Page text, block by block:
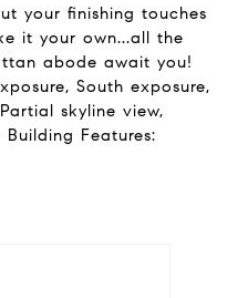
your finishing touches
it your own...all the
abode await you!
South exposure,
skyline view,
Features: